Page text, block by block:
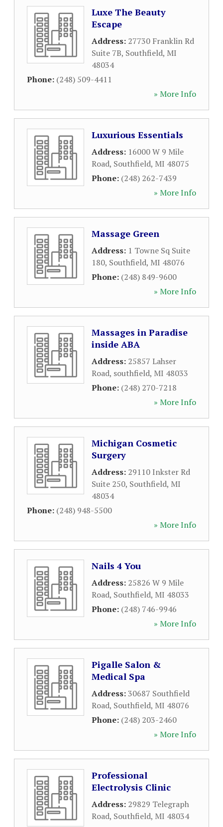
Luxe The Beauty
Escape
Address: 27730 Franklin Rd
Suite 7B, Southfield, MI
48034
Phone: (248) 509-4411
» More Info
Luxurious Essentials
Address: 16000 W 9 Mile
Road, Southfield, MI 48075
Phone: (248) 262-7439
» More Info
Massage Green
Address: 1 Towne Sq Suite
180, Southfield, MI 48076
Phone: (248) 849-9600
» More Info
Massages in Paradise
inside ABA
Address: 25857 Lahser
Road, southfield, MI 48033
Phone: (248) 270-7218
» More Info
Michigan Cosmetic
Surgery
Address: 29110 Inkster Rd
Suite 250, Southfield, MI
48034
Phone: (248) 948-5500
» More Info
Nails 4 You
Address: 25826 W 9 Mile
Road, Southfield, MI 48033
Phone: (248) 746-9946
» More Info
Pigalle Salon &
Medical Spa
Address:30687 Southfield
Road, Southfield, MI 48076
Phone: (248) 203-2460
» More Info
Professional
Electrolysis Clinic
Address: 29829 Telegraph
Road, Southfield, MI 48034